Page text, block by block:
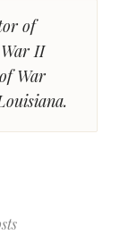
of
II
War